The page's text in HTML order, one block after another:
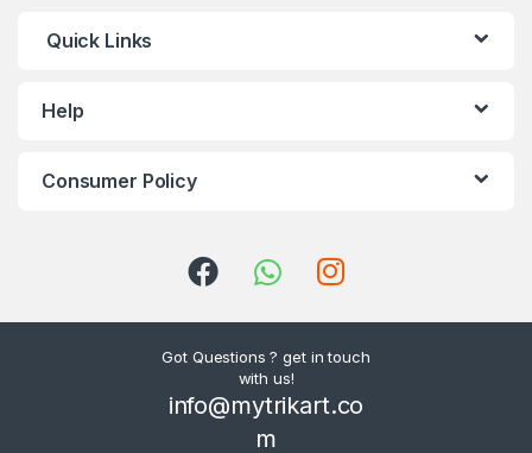
Quick Links
Help
Consumer Policy
Got Questions ? get in touch
with us!
info@mytrikart.co
m